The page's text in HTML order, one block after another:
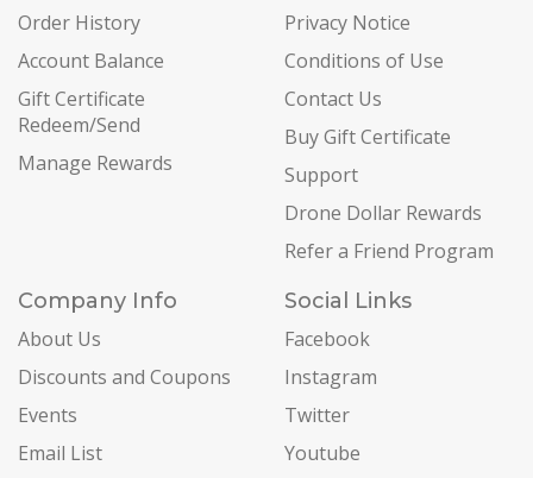
Order History
Account Balance
Gift Certificate
Redeem/Send
Manage Rewards
Privacy Notice
Conditions of Use
Contact Us
Buy Gift Certificate
Support
Drone Dollar Rewards
Refer a Friend Program
Company Info
About Us
Discounts and Coupons
Events
Email List
Social Links
Facebook
Instagram
Twitter
Youtube